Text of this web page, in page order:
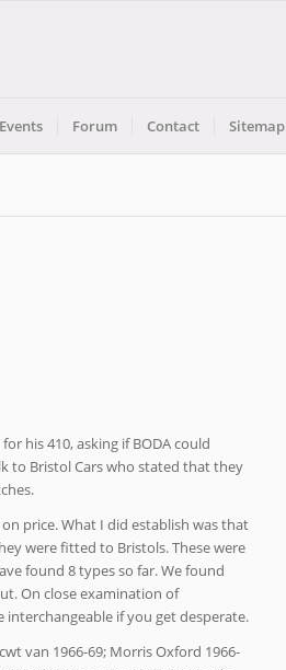
Events Forum Contact Sitemap
his 410, asking if BODA could
to Bristol Cars who stated that they
price. What I did establish was that
were fitted to Bristols. These were
found 8 types so far. We found
On close examination of
if you get desperate.
van 1966-69; Morris Oxford 1966-